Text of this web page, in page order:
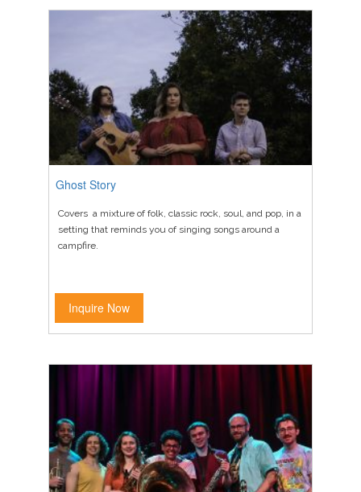
Ghost Story
Covers a mixture of folk, classic rock, soul, and pop, in a
setting that reminds you of singing songs around a
campfire.
Inquire Now